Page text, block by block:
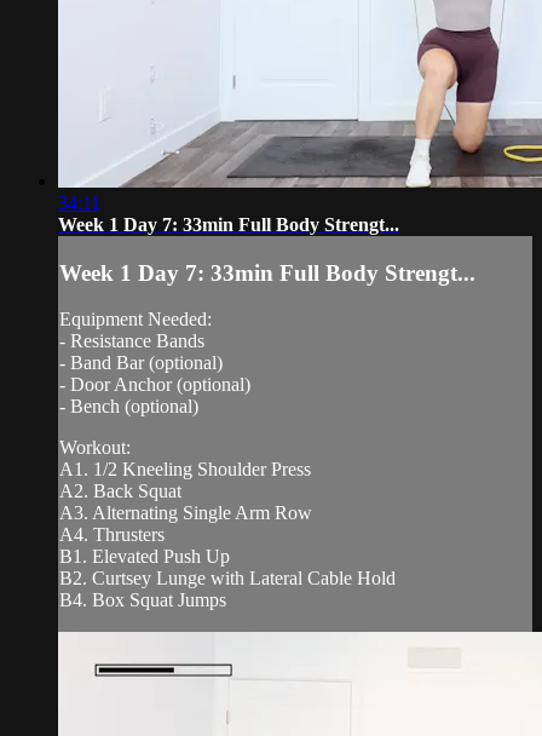
34:11
Week 1 Day 7: 33min Full Body Strengt...
Week 1 Day 7: 33min Full Body Strengt...
Equipment Needed:
- Resistance Bands
- Band Bar (optional)
- Door Anchor (optional)
- Bench (optional)
Workout:
A1. 1/2 Kneeling Shoulder Press
A2. Back Squat
A3. Alternating Single Arm Row
A4. Thrusters
B1. Elevated Push Up
B2. Curtsey Lunge with Lateral Cable Hold
B4. Box Squat Jumps